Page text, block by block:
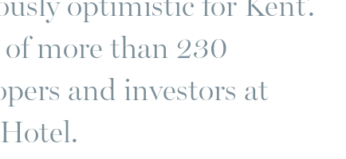
more than 230
and investors at